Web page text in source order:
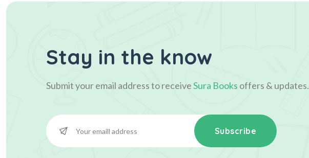
Stay in the know
Submit your email address to receiveSura Books offers & updates.
Subscribe